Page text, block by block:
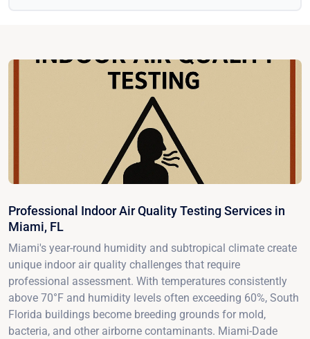
Professional Indoor Air Quality Testing Services in
Miami, FL
Miami's year-round humidity and subtropical climate create
unique indoor air quality challenges that require
professional assessment. With temperatures consistently
above 70°F and humidity levels often exceeding 60%, South
Florida buildings become breeding grounds for mold,
bacteria, and other airborne contaminants. Miami-Dade